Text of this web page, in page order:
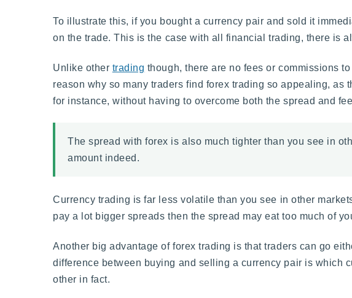
To illustrate this, if you bought a currency pair and sold it
on the trade. This is the case with all financial trading, there is
Unlike other trading though, there are no fees or commissions
reason why so many traders find forex trading so appealing,
for instance, without having to overcome both the spread and
The spread with forex is also much tighter than you see in
amount indeed.
Currency trading is far less volatile than you see in other
pay a lot bigger spreads then the spread may eat too much of
Another big advantage of forex trading is that traders can go
difference between buying and selling a currency pair is which
other in fact.